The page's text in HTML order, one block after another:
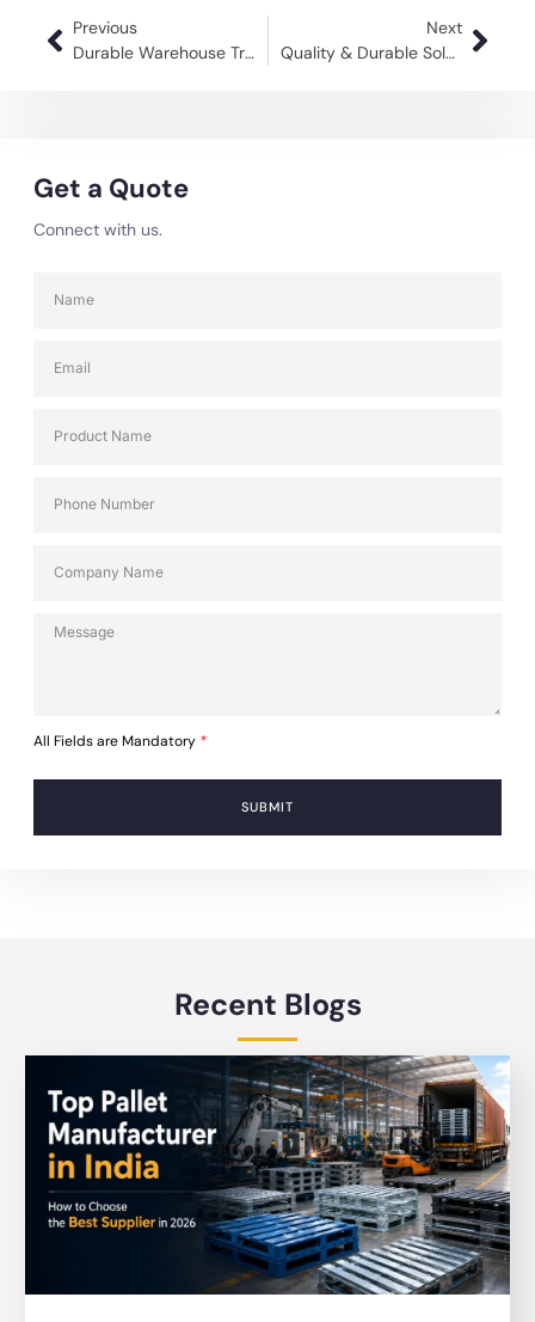
Previous
Durable Warehouse Trolleys from Trusted Manufacturer
Next
Quality & Durable Solutions Metal Pallet Manufacturer in India
Get a Quote
Connect with us.
All Fields are Mandatory *
SUBMIT
Recent Blogs